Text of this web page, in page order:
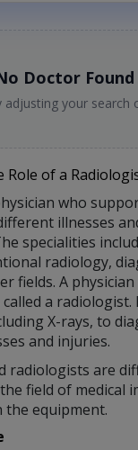
Doctor Found
adjusting your search
of a
who
illnesses
specialities
radiology,
fields. A
a radiologist.
X-rays, to
and injuries.
radiologists are
field of medical
equipment.